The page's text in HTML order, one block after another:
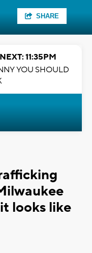
SHARE
11:35PM
YOU SHOULD
looks like